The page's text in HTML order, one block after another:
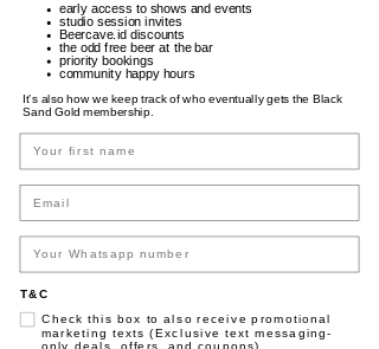
early access to shows and events
studio session invites
Beercave.id discounts
the odd free beer at the bar
priority bookings
community happy hours
It’s also how we keep track of who eventually gets the Black
Sand Gold membership.
Name
Email
T&C
Check this box to also receive promotional
marketing texts (Exclusive text messaging-
only deals, offers, and coupons).